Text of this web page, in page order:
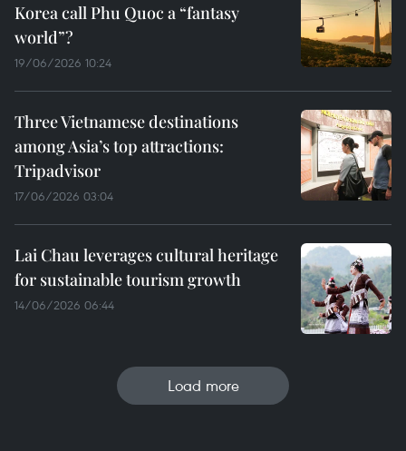
Korea call Phu Quoc a “fantasy
world”?
19/06/2026 10:24
Three Vietnamese destinations
among Asia’s top attractions:
Tripadvisor
17/06/2026 03:04
Lai Chau leverages cultural heritage
for sustainable tourism growth
14/06/2026 06:44
Load more